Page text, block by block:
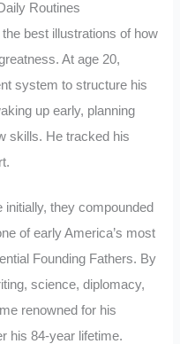
Routines
best illustrations of how
At age 20,
system to structure his
up early, planning
skills. He tracked his
they compounded
of early America’s most
Founding Fathers. By
science, diplomacy,
renowned for his
his 84-year lifetime.